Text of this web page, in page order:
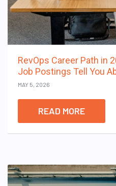
RevOps Career Path in
Job Postings Tell You
MAY 5, 2026
READ MORE